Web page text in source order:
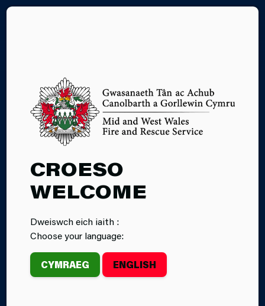
CROESO
WELCOME
Dweiswch eich iaith :
Choose your language:
CYMRAEG ENGLISH
04.09.2025
‘TRAUMA
TEDDIES’
DONATED TO
PORT TALBOT